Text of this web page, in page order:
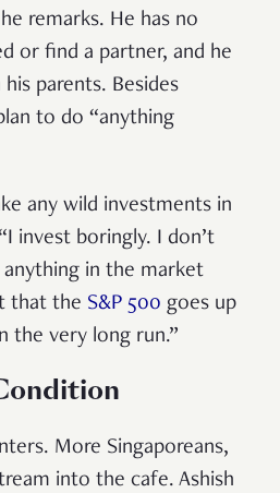
remarks. He has no
or find a partner, and he
parents. Besides
to do “anything
any wild investments in
invest boringly. I don’t
in the market
that the S&P 500 goes up
the very long run.”
More Singaporeans,
into the cafe. Ashish